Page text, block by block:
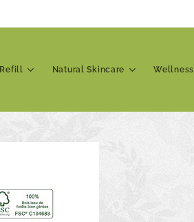
Refill Natural Skincare Wellness